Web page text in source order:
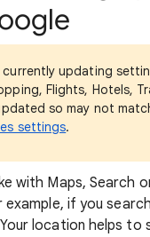
currently updating
Flights, Hotels,
so may not
settings.
with Maps, Search
if you
location helps to